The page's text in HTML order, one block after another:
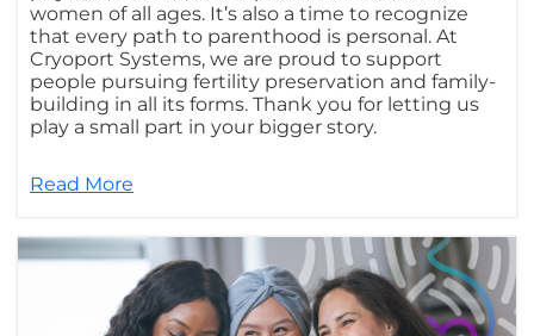
women of all ages. It’s also a time to recognize
that every path to parenthood is personal. At
Cryoport Systems, we are proud to support
people pursuing fertility preservation and family-
building in all its forms. Thank you for letting us
play a small part in your bigger story.
Read More